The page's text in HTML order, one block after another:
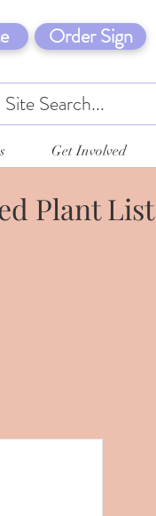
Order Sign
Get Involved
Plant List